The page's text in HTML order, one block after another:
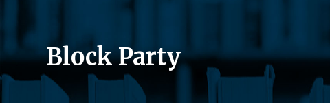
Block Party